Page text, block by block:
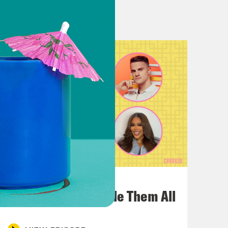
it’s so intelligently written.
pressed to find fault.
sometimes each of the individual
or whatever, sometimes
it gets a bit verbose and can
that she incorporates so much
unexpected vibe for somebody
forward. You know, this is a
Smith to be on this album too,
One Odyssey To Rule Them All